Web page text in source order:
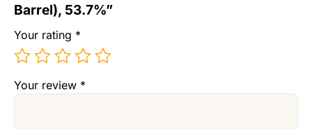
Barrel), 53.7%”
Your rating *
Your review *